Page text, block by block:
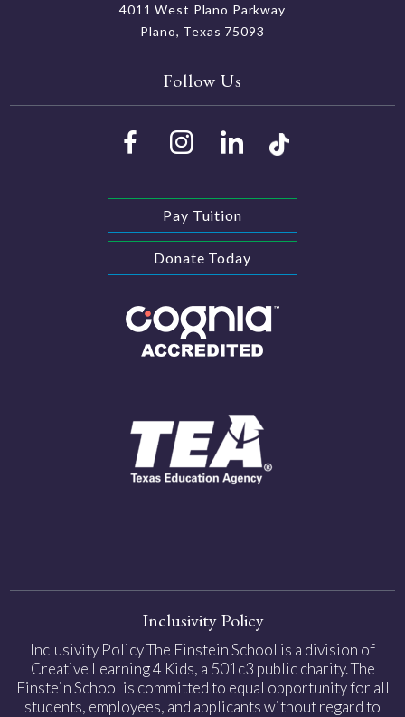
4011 West Plano Parkway
Plano, Texas 75093
Follow Us
Pay Tuition
Donate Today
Inclusivity Policy
Inclusivity Policy The Einstein School is a division of
Creative Learning 4 Kids, a 501c3 public charity. The
Einstein School is committed to equal opportunity for all
students, employees, and applicants without regard to